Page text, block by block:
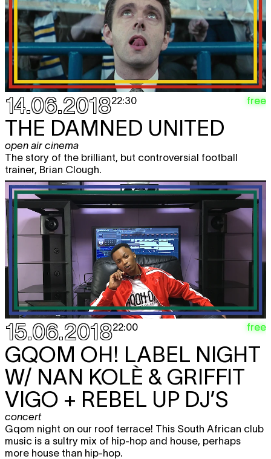
14.06.201822:30 free
THE DAMNED UNITED
open air cinema
The story of the brilliant, but controversial football
trainer, Brian Clough.
15.06.201822:00 free
GQOM OH! LABEL NIGHT
W/ NAN KOLÈ & GRIFFIT
VIGO + REBEL UP DJ’S
concert
Gqom night on our roof terrace! This South African club
music is a sultry mix of hip-hop and house, perhaps
more house than hip-hop.